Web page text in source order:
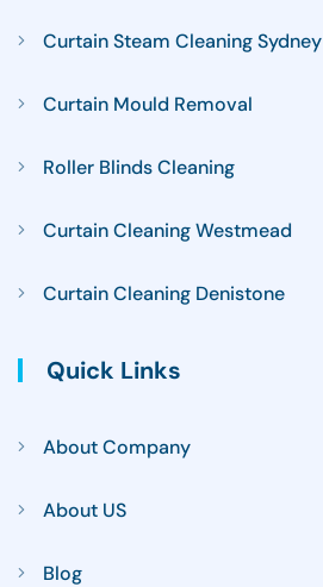
Curtain Steam Cleaning Sydney
Curtain Mould Removal
Roller Blinds Cleaning
Curtain Cleaning Westmead
Curtain Cleaning Denistone
Quick Links
About Company
About US
Blog